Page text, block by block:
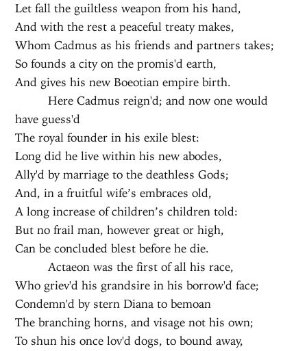
Let fall the guiltless weapon from his hand,
And with the rest a peaceful treaty makes,
Whom Cadmus as his friends and partners takes;
So founds a city on the promis'd earth,
And gives his new Boeotian empire birth.
Here Cadmus reign'd; and now one would
have guess'd
The royal founder in his exile blest:
Long did he live within his new abodes,
Ally'd by marriage to the deathless Gods;
And, in a fruitful wife’s embraces old,
A long increase of children’s children told:
But no frail man, however great or high,
Can be concluded blest before he die.
Actaeon was the first of all his race,
Who griev'd his grandsire in his borrow'd face;
Condemn'd by stern Diana to bemoan
The branching horns, and visage not his own;
To shun his once lov'd dogs, to bound away,